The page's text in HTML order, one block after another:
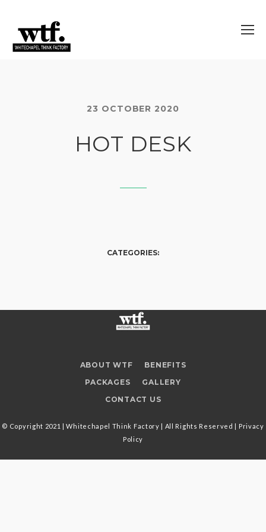
23 OCTOBER 2020
HOT DESK
CATEGORIES:
ABOUT WTF
BENEFITS
PACKAGES
GALLERY
CONTACT US
© Copyright 2021 | Whitechapel Think Factory | All Rights Reserved | Privacy
Policy